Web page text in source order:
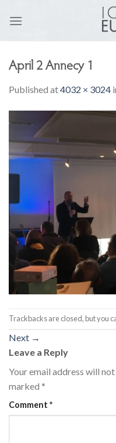
April 2 Annecy 1
Published at4032 × 3024
Trackbacks are closed, but you
Next →
Leave a Reply
Your email address will
marked *
Comment *